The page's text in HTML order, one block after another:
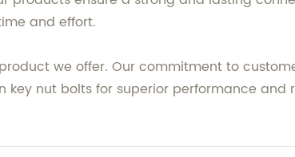
and effort.
we offer. Our commitment to
key nut bolts for superior performance and